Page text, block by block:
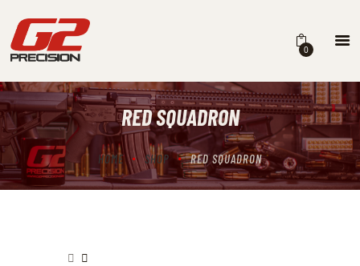
0
RED SQUADRON
HOME SHOP RED SQUADRON
HOME
ABOUT
FIREARMS
DEALERS